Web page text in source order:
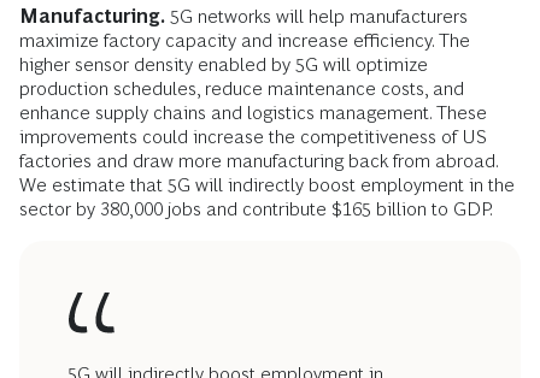
Manufacturing. 5G networks will help manufacturers
maximize factory capacity and increase efficiency. The
higher sensor density enabled by 5G will optimize
production schedules, reduce maintenance costs, and
enhance supply chains and logistics management. These
improvements could increase the competitiveness of US
factories and draw more manufacturing back from abroad.
We estimate that 5G will indirectly boost employment in the
sector by 380,000 jobs and contribute $165 billion to GDP.
5G will indirectly boost employment in